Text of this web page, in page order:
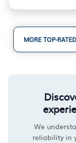
MORE TOP-
We
reliability in